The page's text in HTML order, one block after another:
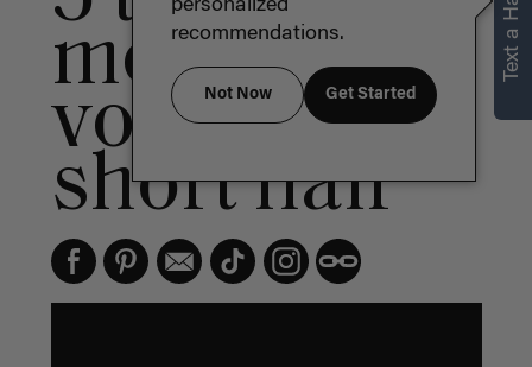
more
volume for
short hair
personalized
recommendations.
Not Now Get Started